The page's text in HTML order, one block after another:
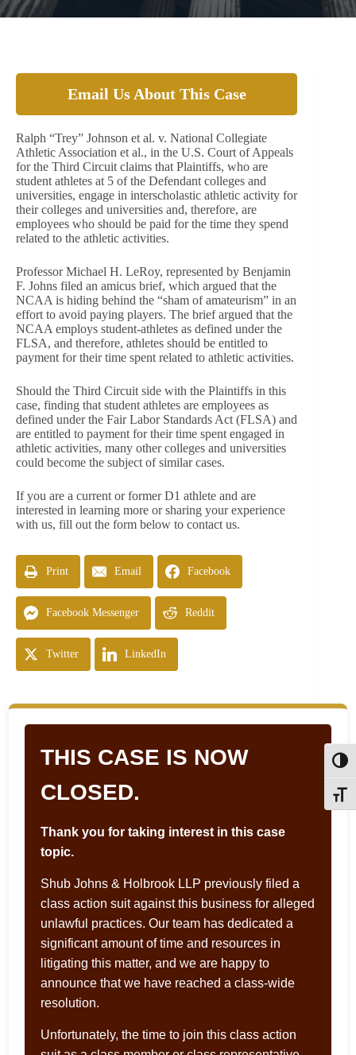
Email Us About This Case
Ralph “Trey” Johnson et al. v. National Collegiate
Athletic Association et al., in the U.S. Court of Appeals
for the Third Circuit claims that Plaintiffs, who are
student athletes at 5 of the Defendant colleges and
universities, engage in interscholastic athletic activity for
their colleges and universities and, therefore, are
employees who should be paid for the time they spend
related to the athletic activities.
Professor Michael H. LeRoy, represented by Benjamin
F. Johns filed an amicus brief, which argued that the
NCAA is hiding behind the “sham of amateurism” in an
effort to avoid paying players. The brief argued that the
NCAA employs student-athletes as defined under the
FLSA, and therefore, athletes should be entitled to
payment for their time spent related to athletic activities.
Should the Third Circuit side with the Plaintiffs in this
case, finding that student athletes are employees as
defined under the Fair Labor Standards Act (FLSA) and
are entitled to payment for their time spent engaged in
athletic activities, many other colleges and universities
could become the subject of similar cases.
If you are a current or former D1 athlete and are
interested in learning more or sharing your experience
with us, fill out the form below to contact us.
Print Email Facebook
Facebook Messenger Reddit
Twitter LinkedIn
THIS CASE IS NOW
CLOSED.
Thank you for taking interest in this case
topic.
Shub Johns & Holbrook LLP previously filed a
class action suit against this business for alleged
unlawful practices. Our team has dedicated a
significant amount of time and resources in
litigating this matter, and we are happy to
announce that we have reached a class-wide
resolution.
Unfortunately, the time to join this class action